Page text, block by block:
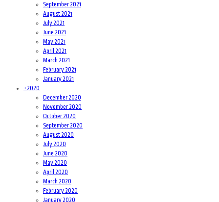
September 2021
August 2021
July 2021
June 2021
May 2021
April 2021
March 2021
February 2021
January 2021
+2020
December 2020
November 2020
October 2020
September 2020
August 2020
July 2020
June 2020
May 2020
April 2020
March 2020
February 2020
January 2020